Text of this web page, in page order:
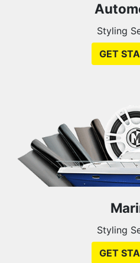
Styling
GET
Styling
GET